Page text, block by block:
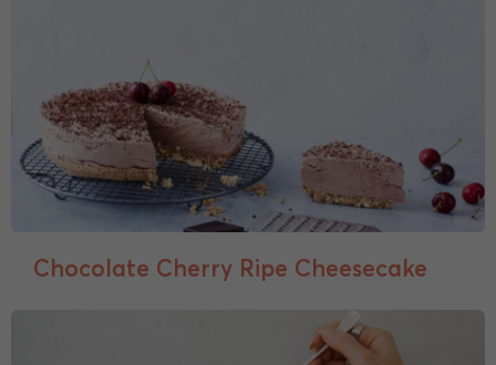
Chocolate Cherry Ripe Cheesecake